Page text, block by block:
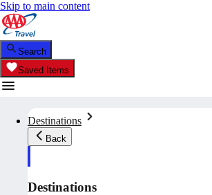
Skip to main content
Search
Saved Items
Destinations
Back
Destinations